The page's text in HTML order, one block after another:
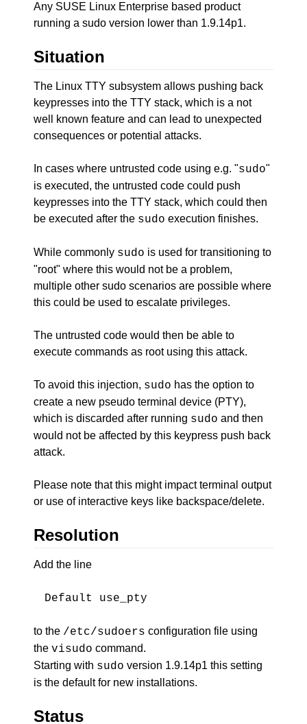
Any SUSE Linux Enterprise based product
running a sudo version lower than 1.9.14p1.
Situation
The Linux TTY subsystem allows pushing back
keypresses into the TTY stack, which is a not
well known feature and can lead to unexpected
consequences or potential attacks.
In cases where untrusted code using e.g. "sudo"
is executed, the untrusted code could push
keypresses into the TTY stack, which could then
be executed after the sudo execution finishes.
While commonly sudo is used for transitioning to
"root" where this would not be a problem,
multiple other sudo scenarios are possible where
this could be used to escalate privileges.
The untrusted code would then be able to
execute commands as root using this attack.
To avoid this injection, sudo has the option to
create a new pseudo terminal device (PTY),
which is discarded after running sudo and then
would not be affected by this keypress push back
attack.
Please note that this might impact terminal output
or use of interactive keys like backspace/delete.
Resolution
Add the line
Default use_pty
to the /etc/sudoers configuration file using
thevisudo command.
Starting with sudo version 1.9.14p1 this setting
is the default for new installations.
Status